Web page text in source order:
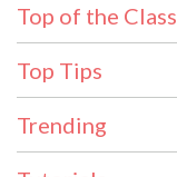
Top of the Class
Top Tips
Trending